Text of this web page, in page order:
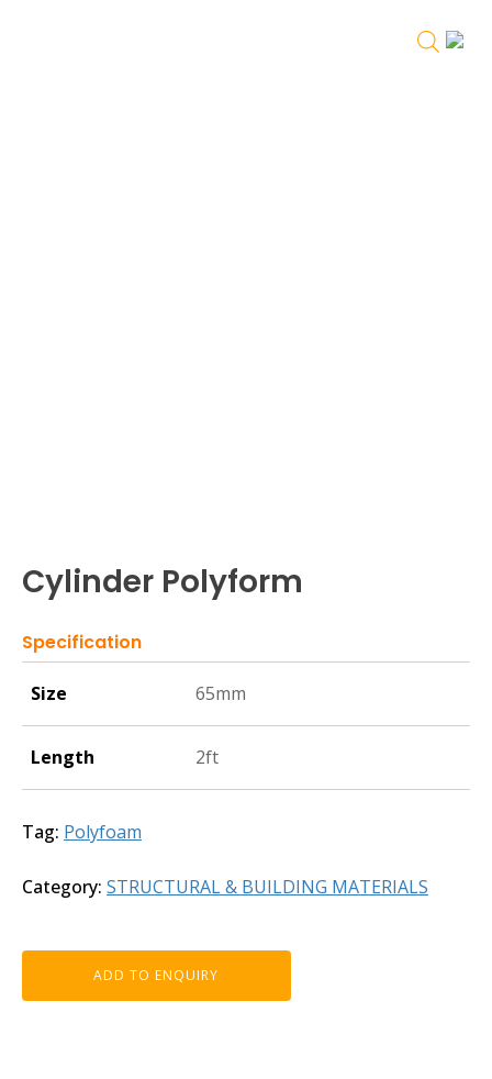
Cylinder Polyform
Specification
Size 65mm
Length 2ft
Tag: Polyfoam
Category: STRUCTURAL & BUILDING MATERIALS
ADD TO ENQUIRY